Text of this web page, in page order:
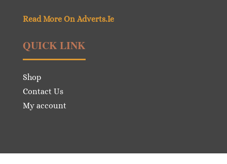
Read More On Adverts.Ie
QUICK LINK
Shop
Contact Us
My account